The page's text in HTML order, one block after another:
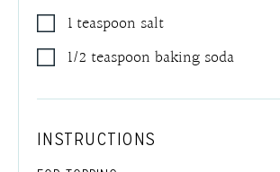
1teaspoon salt
1/2 teaspoon baking soda
INSTRUCTIONS